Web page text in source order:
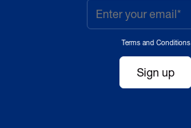
Terms and Conditions
Sign up